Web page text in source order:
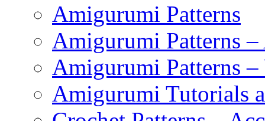
Amigurumi Patterns
Amigurumi Patterns
Amigurumi Patterns –
Amigurumi Tutorials